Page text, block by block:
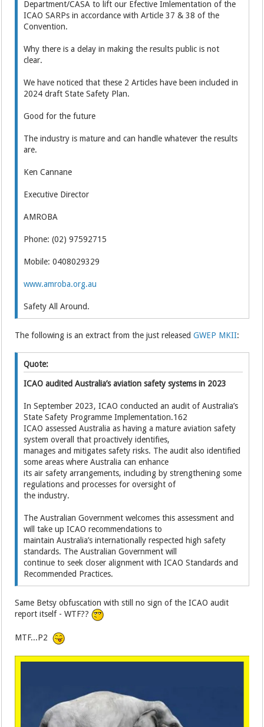
Department/CASA to lift our Efective Imlementation of the
ICAO SARPs in accordance with Article 37 & 38 of the
Convention.
Why there is a delay in making the results public is not
clear.
We have noticed that these 2 Articles have been included in
2024 draft State Safety Plan.
Good for the future
The industry is mature and can handle whatever the results
are.
Ken Cannane
Executive Director
AMROBA
Phone: (02) 97592715
Mobile: 0408029329
www.amroba.org.au
Safety All Around.
The following is an extract from the just releasedGWEP MKII:
Quote:
ICAO audited Australia’s aviation safety systems in 2023
In September 2023, ICAO conducted an audit of Australia’s
State Safety Programme Implementation.162
ICAO assessed Australia as having a mature aviation safety
system overall that proactively identifies,
manages and mitigates safety risks. The audit also identified
some areas where Australia can enhance
its air safety arrangements, including by strengthening some
regulations and processes for oversight of
the industry.
The Australian Government welcomes this assessment and
will take up ICAO recommendations to
maintain Australia’s internationally respected high safety
standards. The Australian Government will
continue to seek closer alignment with ICAO Standards and
Recommended Practices.
Same Betsy obfuscation with still no sign of the ICAO audit
report itself - WTF??
MTF...P2